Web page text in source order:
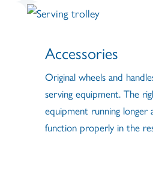
Accessories
Original wheels and
serving equipment. The
equipment running
function properly in the